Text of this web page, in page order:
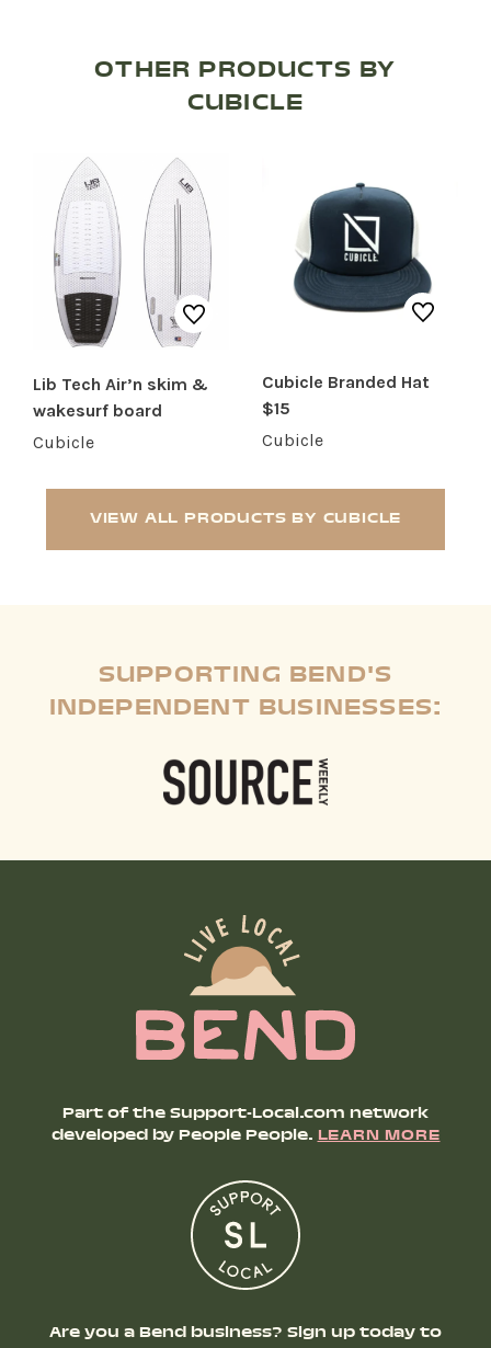
SERVICES
OTHER PRODUCTS BY
CUBICLE
Lib Tech Air’n skim &
wakesurf board
Cubicle
Cubicle Branded Hat
$15
Cubicle
VIEW ALL PRODUCTS BY CUBICLE
SUPPORTING BEND'S
INDEPENDENT BUSINESSES:
Part of the Support-Local.com network
developed by People People.LEARN MORE
Are you a Bend business? Sign up today to